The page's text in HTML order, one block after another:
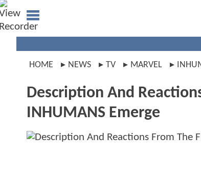
HOME NEWS TV MARVEL
Description And
INHUMANS Emerge